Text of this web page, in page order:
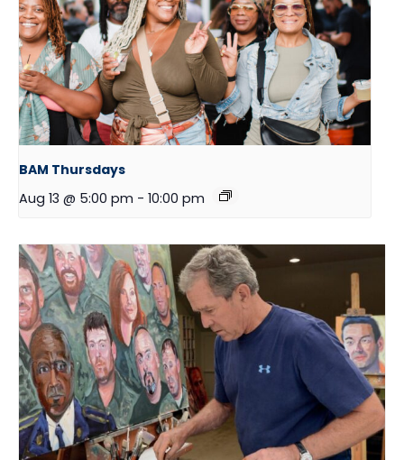
BAM Thursdays
Aug 13 @ 5:00 pm - 10:00 pm